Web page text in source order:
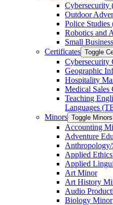
Cybersecurity
Outdoor
Police
Robotics and
Small
Certificates Toggle
Cybersecurity
Geographic
Hospitality
Medical Sales
Teaching
Languages
Minors Toggle Minors
Accounting
Adventure
Applied
Applied
Art Minor
Art History
Audio
Biology Minor